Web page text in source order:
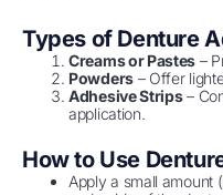
Types of Denture
Creams or Pastes –
Powders– Offer
Adhesive Strips–
application.
How to Use
Apply a small amount